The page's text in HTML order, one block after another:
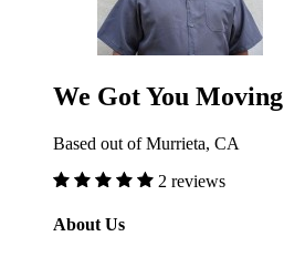
We Got You Moving
Based out of Murrieta, CA
2 reviews
About Us